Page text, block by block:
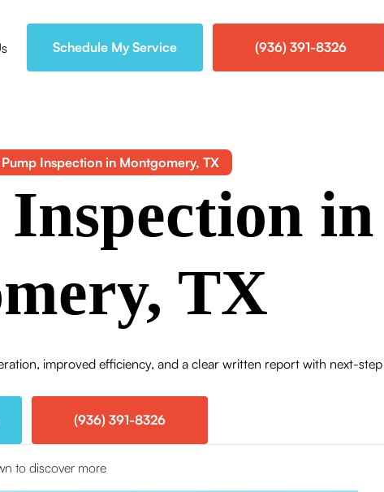
Schedule My Service (936) 391-8326
Inspection in Montgomery, TX
in
TX
improved efficiency, and a clear written report with next-
(936) 391-8326
to discover more